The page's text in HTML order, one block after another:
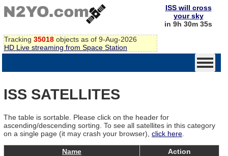
Tracking 35018 objects as of 9-Aug-2026
HD Live streaming from Space Station
ISS will cross
your sky
in 9h 30m 35s
ISS SATELLITES
The table is sortable. Please click on the header for
ascending/descending sorting. To see all satellites in this category
on a single page (it may crash your browser), click here
Name
Action